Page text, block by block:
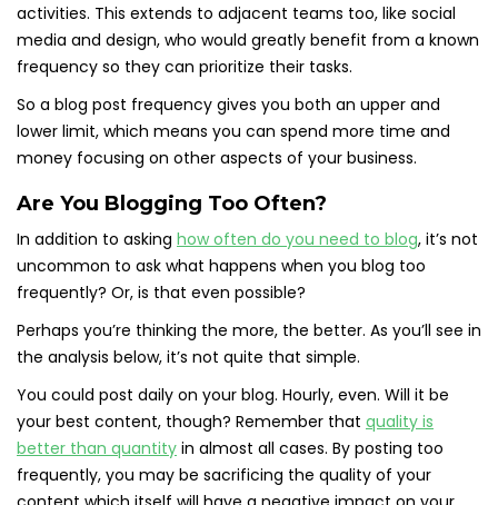
activities. This extends to adjacent teams too, like social
media and design, who would greatly benefit from a known
frequency so they can prioritize their tasks.
So a blog post frequency gives you both an upper and
lower limit, which means you can spend more time and
money focusing on other aspects of your business.
Are You Blogging Too Often?
In addition to asking how often do you need to blog, it’s not
uncommon to ask what happens when you blog too
frequently? Or, is that even possible?
Perhaps you’re thinking the more, the better. As you’ll see in
the analysis below, it’s not quite that simple.
You could post daily on your blog. Hourly, even. Will it be
your best content, though? Remember that quality is
better than quantity in almost all cases. By posting too
frequently, you may be sacrificing the quality of your